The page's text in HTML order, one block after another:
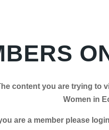
content you are trying to
Women in
member please login